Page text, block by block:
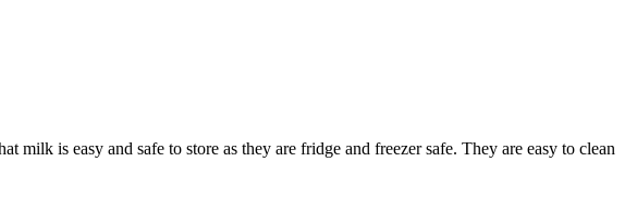
milk is easy and safe to store as they are fridge and freezer safe. They are easy to clean